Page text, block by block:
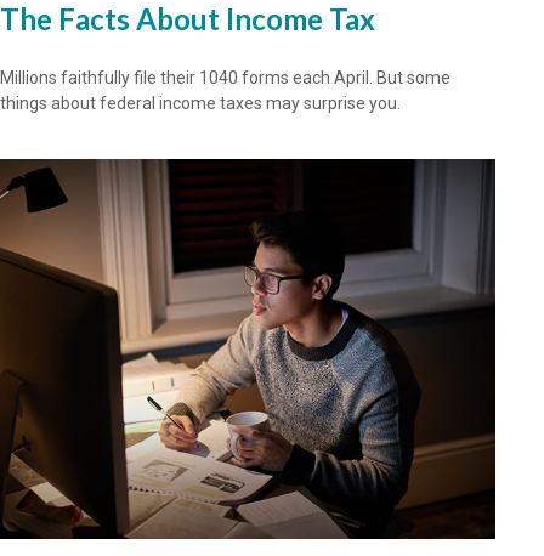
The Facts About Income Tax
Millions faithfully file their 1040 forms each April. But some
things about federal income taxes may surprise you.